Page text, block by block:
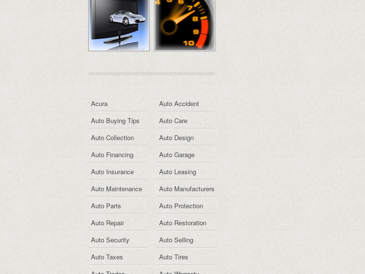
Acura
Auto Accident
Auto Buying Tips
Auto Care
Auto Collection
Auto Design
Auto Financing
Auto Garage
Auto Insurance
Auto Leasing
Auto Maintenance
Auto Manufacturers
Auto Parts
Auto Protection
Auto Repair
Auto Restoration
Auto Security
Auto Selling
Auto Taxes
Auto Tires